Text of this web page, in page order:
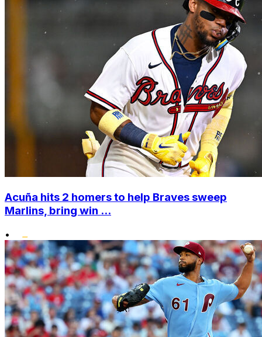
Acuña hits 2 homers to help Braves sweep
Marlins, bring win ...
•